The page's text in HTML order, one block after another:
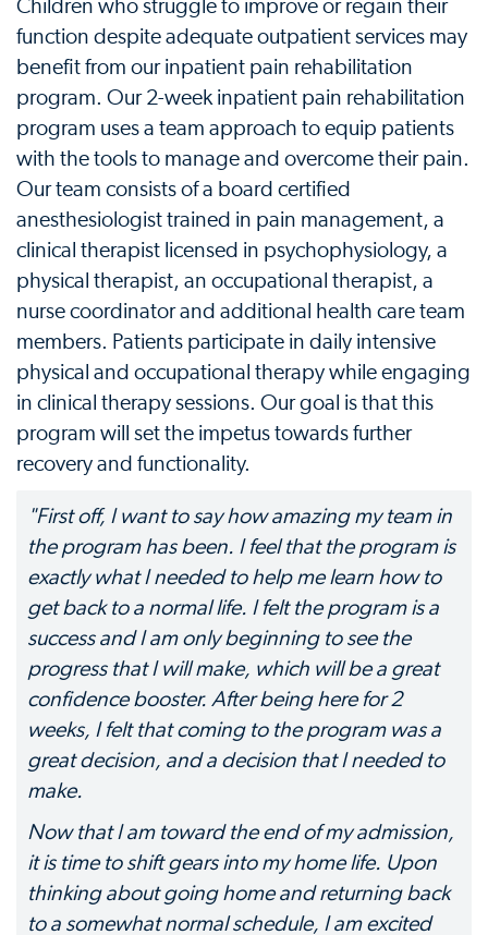
Children who struggle to improve or regain their
function despite adequate outpatient services may
benefit from our inpatient pain rehabilitation
program. Our 2-week inpatient pain rehabilitation
program uses a team approach to equip patients
with the tools to manage and overcome their pain.
Our team consists of a board certified
anesthesiologist trained in pain management, a
clinical therapist licensed in psychophysiology, a
physical therapist, an occupational therapist, a
nurse coordinator and additional health care team
members. Patients participate in daily intensive
physical and occupational therapy while engaging
in clinical therapy sessions. Our goal is that this
program will set the impetus towards further
recovery and functionality.
"First off, I want to say how amazing my team in
the program has been. I feel that the program is
exactly what I needed to help me learn how to
get back to a normal life. I felt the program is a
success and I am only beginning to see the
progress that I will make, which will be a great
confidence booster. After being here for 2
weeks, I felt that coming to the program was a
great decision, and a decision that I needed to
make.
Now that I am toward the end of my admission,
it is time to shift gears into my home life. Upon
thinking about going home and returning back
to a somewhat normal schedule, I am excited